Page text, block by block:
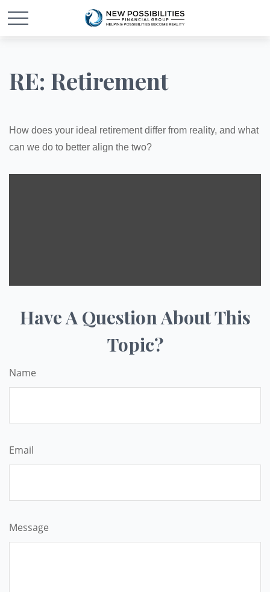
RE: Retirement
How does your ideal retirement differ from reality, and what
can we do to better align the two?
Have A Question About This
Topic?
Name
Email
Message